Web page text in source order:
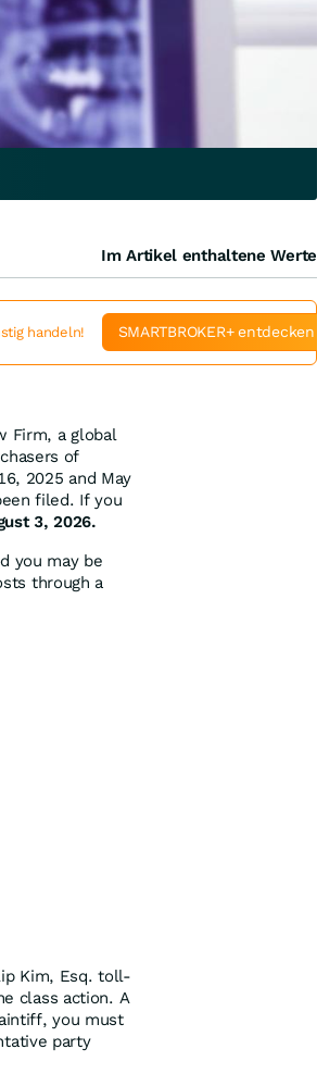
Firm, a global
of
2025 and May
filed. If you
3, 2026.
you may be
through a
Kim, Esq. toll-
class action. A
you must
party
Im Artikel enthaltene Werte
handeln! SMARTBROKER+ entdecken